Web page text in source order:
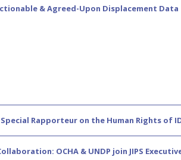
& Agreed-Upon Displacement Data
Rapporteur on the Human Rights of
OCHA & UNDP join JIPS